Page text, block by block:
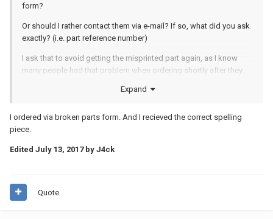
form?
Or should I rather contact them via e-mail? If so, what did you ask
exactly? (i.e. part reference number)
I ask that to avoid getting the misprinted part again, as I know
many people had that problem when ordering shortly after they
Expand
I ordered via broken parts form. And I recieved the correct spelling
piece.
Edited July 13, 2017by J4ck
Quote